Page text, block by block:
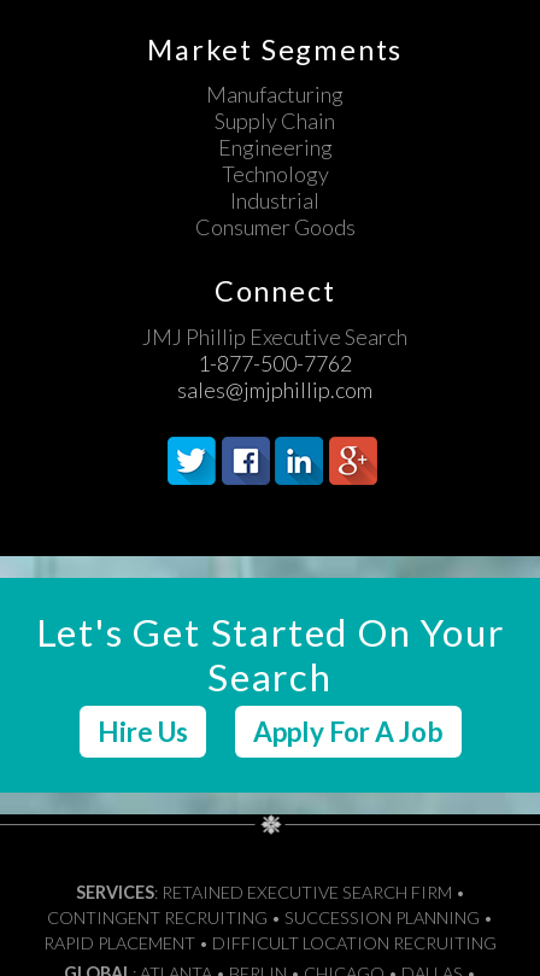
Market Segments
Manufacturing
Supply Chain
Engineering
Technology
Industrial
Consumer Goods
Connect
JMJ Phillip Executive Search
1-877-500-7762
sales@jmjphillip.com
Let's Get Started On Your
Search
Hire Us Apply For A Job
SERVICES: RETAINED EXECUTIVE SEARCH FIRM •
CONTINGENT RECRUITING • SUCCESSION PLANNING •
RAPID PLACEMENT • DIFFICULT LOCATION RECRUITING